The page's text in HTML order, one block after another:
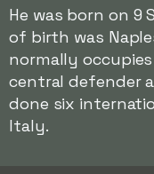
He was born on 9
of birth was
normally
central defender
done six
Italy.